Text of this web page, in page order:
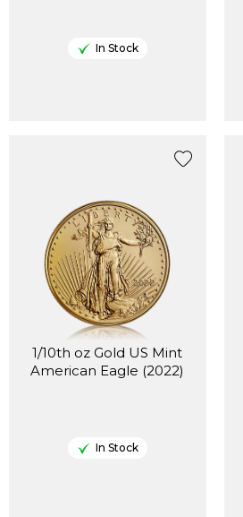
In Stock
1/10th oz Gold US Mint
American Eagle (2022)
In Stock